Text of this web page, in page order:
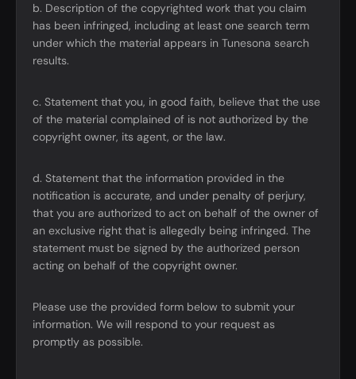
b. Description of the copyrighted work that you claim
has been infringed, including at least one search term
under which the material appears in Tunesona search
results.
c. Statement that you, in good faith, believe that the use
of the material complained of is not authorized by the
copyright owner, its agent, or the law.
d. Statement that the information provided in the
notification is accurate, and under penalty of perjury,
that you are authorized to act on behalf of the owner of
an exclusive right that is allegedly being infringed. The
statement must be signed by the authorized person
acting on behalf of the copyright owner.
Please use the provided form below to submit your
information. We will respond to your request as
promptly as possible.